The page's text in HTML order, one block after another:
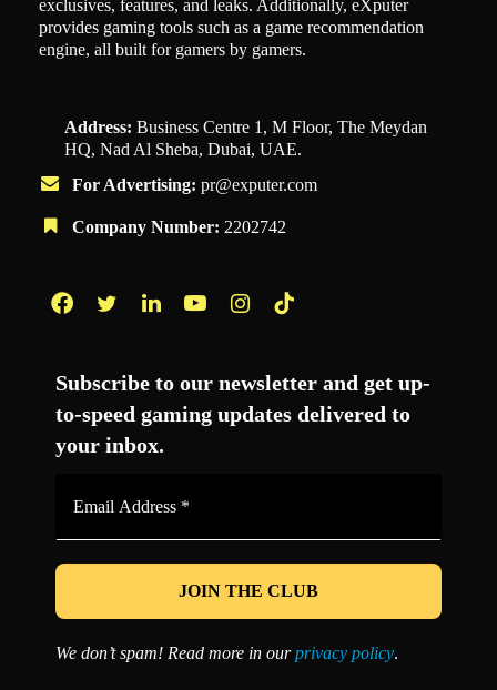
exclusives, features, and leaks. Additionally, eXputer
provides gaming tools such as a game recommendation
engine, all built for gamers by gamers.
Address: Business Centre 1, M Floor, The Meydan
HQ, Nad Al Sheba, Dubai, UAE.
For Advertising: pr@exputer.com
Company Number: 2202742
Subscribe to our newsletter and get up-
to-speed gaming updates delivered to
your inbox.
*
We don’t spam! Read more in ourprivacy policy.